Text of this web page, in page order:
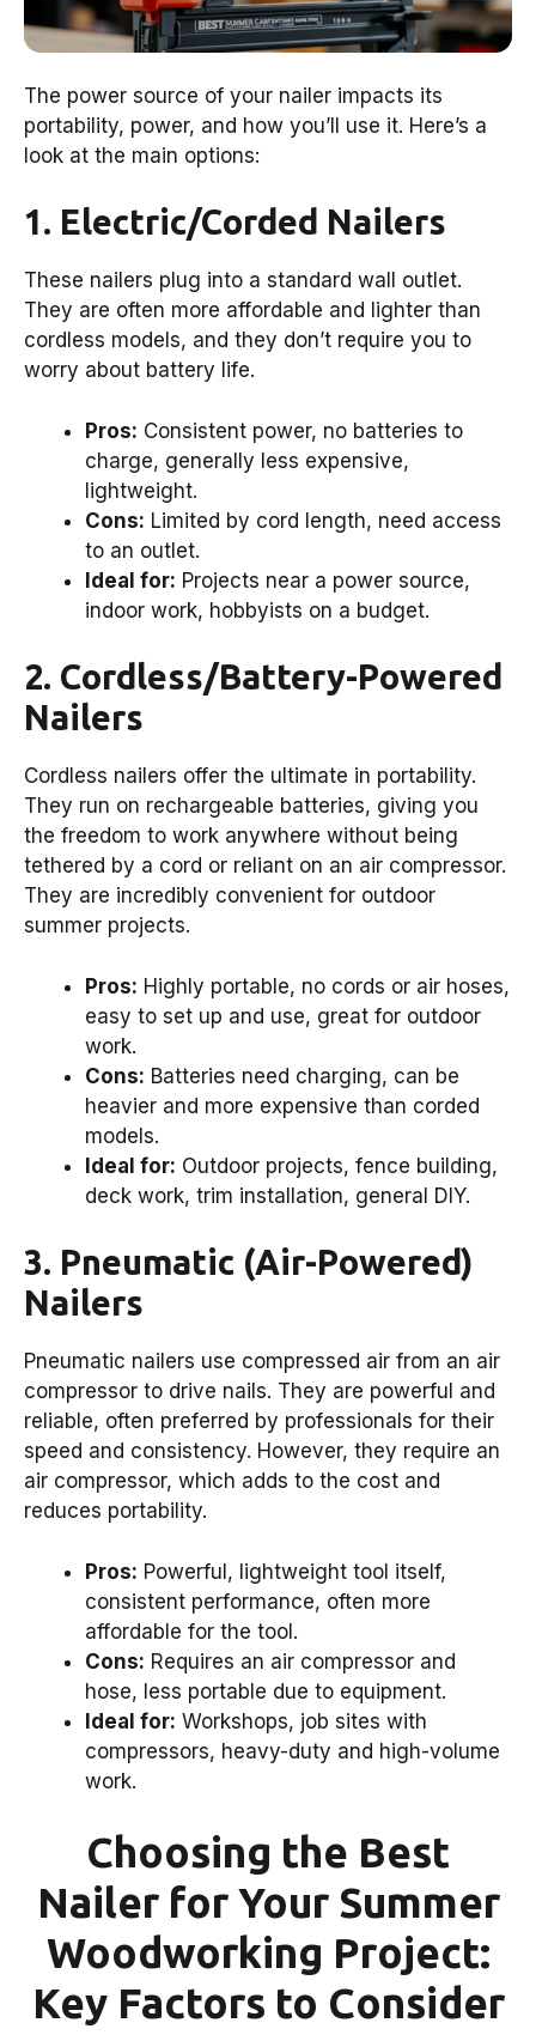
The power source of your nailer impacts its
portability, power, and how you’ll use it. Here’s a
look at the main options:
1. Electric/Corded Nailers
These nailers plug into a standard wall outlet.
They are often more affordable and lighter than
cordless models, and they don’t require you to
worry about battery life.
Pros: Consistent power, no batteries to
charge, generally less expensive,
lightweight.
Cons: Limited by cord length, need access
to an outlet.
Ideal for: Projects near a power source,
indoor work, hobbyists on a budget.
2. Cordless/Battery-Powered
Nailers
Cordless nailers offer the ultimate in portability.
They run on rechargeable batteries, giving you
the freedom to work anywhere without being
tethered by a cord or reliant on an air compressor.
They are incredibly convenient for outdoor
summer projects.
Pros: Highly portable, no cords or air hoses,
easy to set up and use, great for outdoor
work.
Cons: Batteries need charging, can be
heavier and more expensive than corded
models.
Ideal for: Outdoor projects, fence building,
deck work, trim installation, general DIY.
3. Pneumatic (Air-Powered)
Nailers
Pneumatic nailers use compressed air from an air
compressor to drive nails. They are powerful and
reliable, often preferred by professionals for their
speed and consistency. However, they require an
air compressor, which adds to the cost and
reduces portability.
Pros: Powerful, lightweight tool itself,
consistent performance, often more
affordable for the tool.
Cons: Requires an air compressor and
hose, less portable due to equipment.
Ideal for: Workshops, job sites with
compressors, heavy-duty and high-volume
work.
Choosing the Best
Nailer for Your Summer
Woodworking Project:
Key Factors to Consider